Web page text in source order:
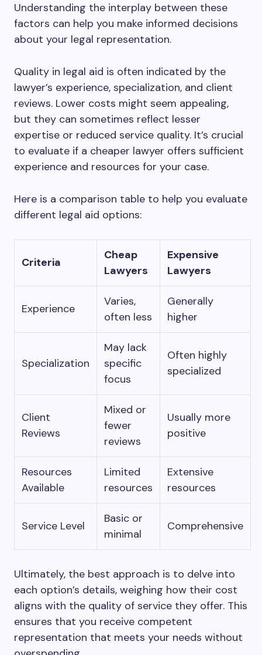
Understanding the interplay between these
factors can help you make informed decisions
about your legal representation.
Quality in legal aid is often indicated by the
lawyer’s experience, specialization, and client
reviews. Lower costs might seem appealing,
but they can sometimes reflect lesser
expertise or reduced service quality. It’s crucial
to evaluate if a cheaper lawyer offers sufficient
experience and resources for your case.
Here is a comparison table to help you evaluate
different legal aid options:
Criteria
Cheap
Lawyers
Expensive
Lawyers
Experience
Varies,
often less
Generally
higher
Specialization
May lack
specific
focus
Often highly
specialized
Client
Reviews
Mixed or
fewer
reviews
Usually more
positive
Resources
Available
Limited
resources
Extensive
resources
Service Level
Basic or
minimal
Comprehensive
Ultimately, the best approach is to delve into
each option’s details, weighing how their cost
aligns with the quality of service they offer. This
ensures that you receive competent
representation that meets your needs without